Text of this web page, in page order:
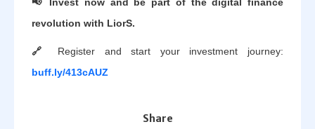
revolution with LiorS.
🔗 Register and start your investment journey:
buff.ly/413cAUZ
Share